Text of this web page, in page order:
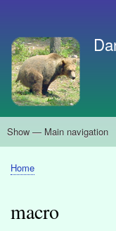
account
menu
Main
Show — Main navigation
About
Search
Breadcrumb
Home
macro